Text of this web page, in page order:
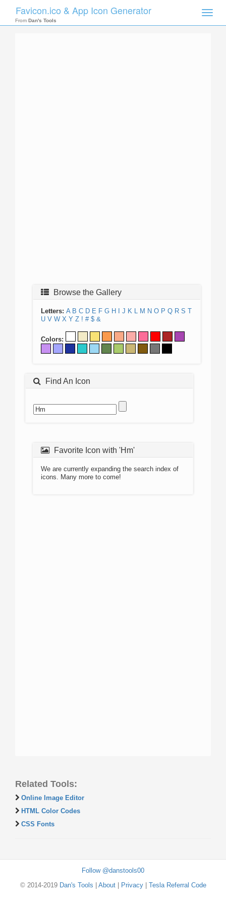
Toggle
Favicon.ico & App Icon Generator
From Dan's Tools
Browse the Gallery
Letters: A B C D E F G H J K L M N O P Q R S T
U V W X Y Z ! # $ &
Colors:
Find An Icon
Favorite Icon with 'Hm'
We are currently expanding the search index of
icons. Many more to come!
Related Tools:
Online Image Editor
HTML Color Codes
CSS Fonts
Follow @danstools00
© 2014-2019 Dan's Tools About| Privacy| Tesla Referral Code